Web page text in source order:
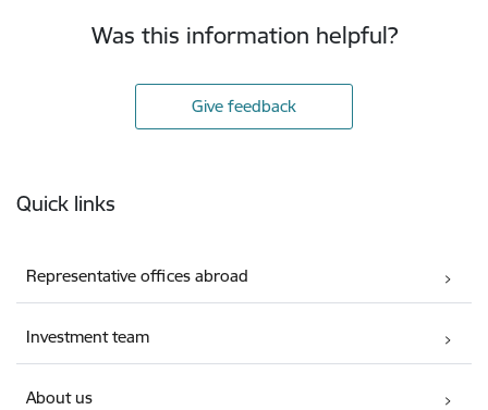
Was this information helpful?
Give feedback
Quick links
Representative offices abroad
Investment team
About us